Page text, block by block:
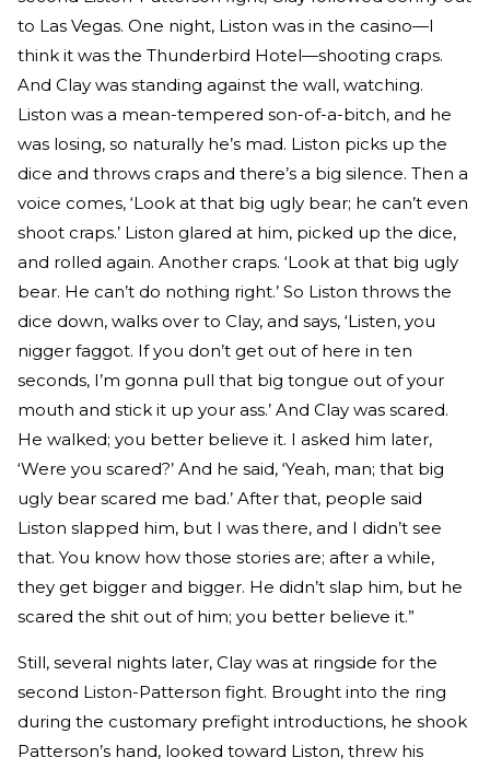
to Las Vegas. One night, Liston was in the casino—I
think it was the Thunderbird Hotel—shooting craps.
And Clay was standing against the wall, watching.
Liston was a mean-tempered son-of-a-bitch, and he
was losing, so naturally he’s mad. Liston picks up the
dice and throws craps and there’s a big silence. Then a
voice comes, ‘Look at that big ugly bear; he can’t even
shoot craps.’ Liston glared at him, picked up the dice,
and rolled again. Another craps. ‘Look at that big ugly
bear. He can’t do nothing right.’ So Liston throws the
dice down, walks over to Clay, and says, ‘Listen, you
nigger faggot. If you don’t get out of here in ten
seconds, I’m gonna pull that big tongue out of your
mouth and stick it up your ass.’ And Clay was scared.
He walked; you better believe it. I asked him later,
‘Were you scared?’ And he said, ‘Yeah, man; that big
ugly bear scared me bad.’ After that, people said
Liston slapped him, but I was there, and I didn’t see
that. You know how those stories are; after a while,
they get bigger and bigger. He didn’t slap him, but he
scared the shit out of him; you better believe it.”
Still, several nights later, Clay was at ringside for the
second Liston-Patterson fight. Brought into the ring
during the customary prefight introductions, he shook
Patterson’s hand, looked toward Liston, threw his